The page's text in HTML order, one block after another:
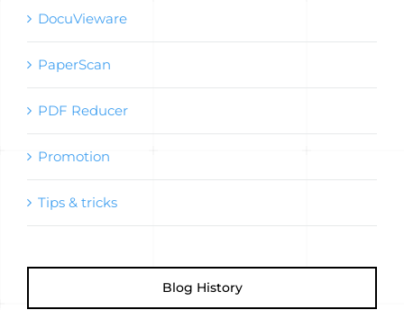
DocuVieware
PaperScan
PDF Reducer
Promotion
Tips & tricks
Blog History